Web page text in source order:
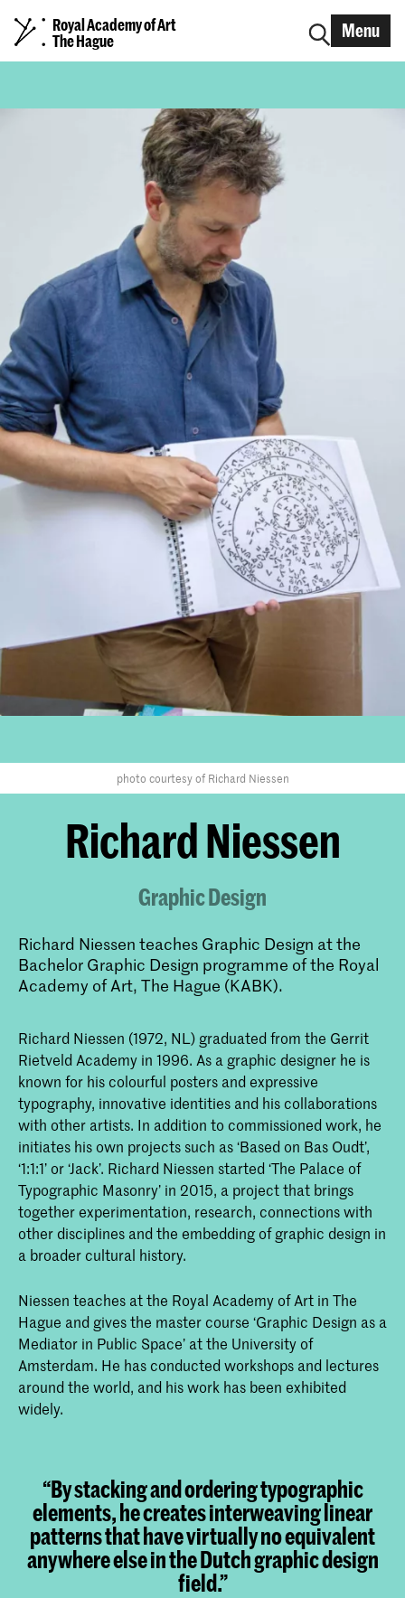
Royal Academy of Art
The Hague
Menu
photo courtesy of Richard Niessen
​Richard Niessen
Graphic Design
Richard Niessen teaches Graphic Design at the
Bachelor Graphic Design programme of the Royal
Academy of Art, The Hague (KABK).
Richard Niessen (1972, NL) graduated from the Gerrit
Rietveld Academy in 1996. As a graphic designer he is
known for his colourful posters and expressive
typography, innovative identities and his collaborations
with other artists. In addition to commissioned work, he
initiates his own projects such as ‘Based on Bas Oudt’,
‘1:1:1’ or ‘Jack’. Richard Niessen started ‘The Palace of
Typographic Masonry’ in 2015, a project that brings
together experimentation, research, connections with
other disciplines and the embedding of graphic design in
a broader cultural history.
Niessen teaches at the Royal Academy of Art in The
Hague and gives the master course ‘Graphic Design as a
Mediator in Public Space’ at the University of
Amsterdam. He has conducted workshops and lectures
around the world, and his work has been exhibited
widely.
“By stacking and ordering typographic
elements, he creates interweaving linear
patterns that have virtually no equivalent
anywhere else in the Dutch graphic design
field.”